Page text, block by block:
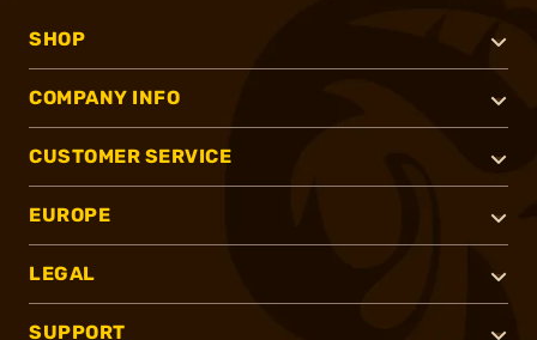
SHOP
COMPANY INFO
CUSTOMER SERVICE
EUROPE
LEGAL
SUPPORT